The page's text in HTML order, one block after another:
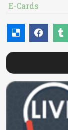
E-Cards